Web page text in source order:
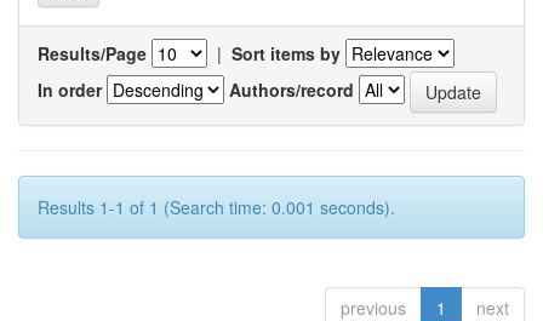
Results/Page | Sort items by
In order
Authors/record
Results 1-1 of 1 (Search time: 0.001 seconds).
previous 1 next